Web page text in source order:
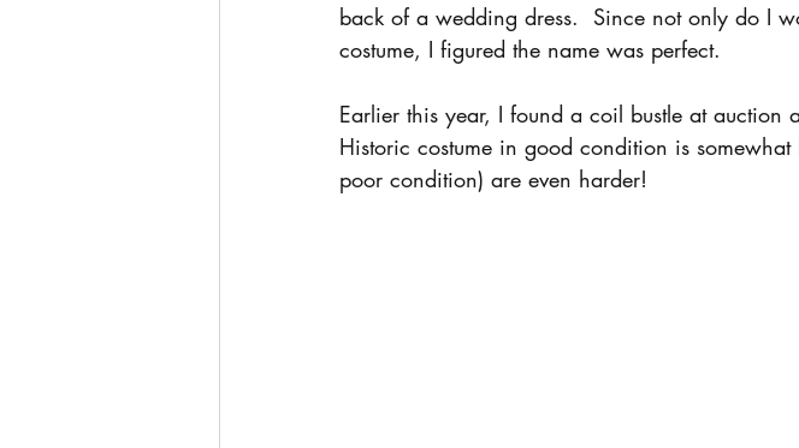
back of a wedding dress.  Since not only do I
costume, I figured the name was perfect.
Earlier this year, I found a coil bustle at
Historic costume in good condition is
poor condition) are even harder!